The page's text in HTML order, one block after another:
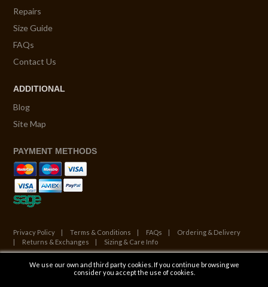
Repairs
Size Guide
FAQs
Contact Us
ADDITIONAL
Blog
Site Map
PAYMENT METHODS
Privacy Policy Terms & Conditions FAQs
Ordering & Delivery
Returns & Exchanges
Sizing & Care Info
© Copyright 2026. All Rights Reserved.
We use our own and third party cookies. If you continue browsing we
consider you accept the use of cookies.